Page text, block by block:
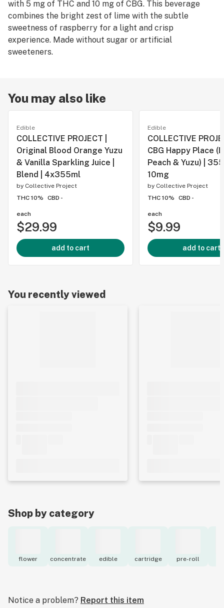
with 5 mg of THC and 10 mg of CBG. This beverage
combines the bright zest of lime with the subtle
sweetness of raspberry for a light and crisp
experience. Made without sugar or artificial
sweeteners.
You may also like
Edible
COLLECTIVE PROJECT |
Original Blood Orange Yuzu
& Vanilla Sparkling Juice |
Blend | 4x355ml
by Collective Project
THC 10%
CBD -
each
$29.99
add to cart
Edible
COLLECTIVE
CBG Happy Place
Peach & Yuzu) |
10mg
by Collective Project
THC 10%
CBD -
each
$9.99
add to cart
You recently viewed
Shop by category
flower concentrate edible cartridge pre-roll
Notice a problem? Report this item